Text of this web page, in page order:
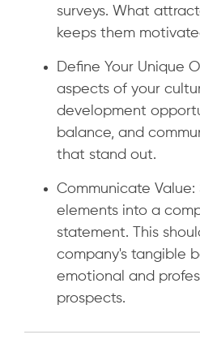
surveys. What
keeps them
Define Your Unique
aspects of your
development
balance, and
that stand out.
Communicate Value:
elements into a
statement. This
company's tangible
emotional and
prospects.